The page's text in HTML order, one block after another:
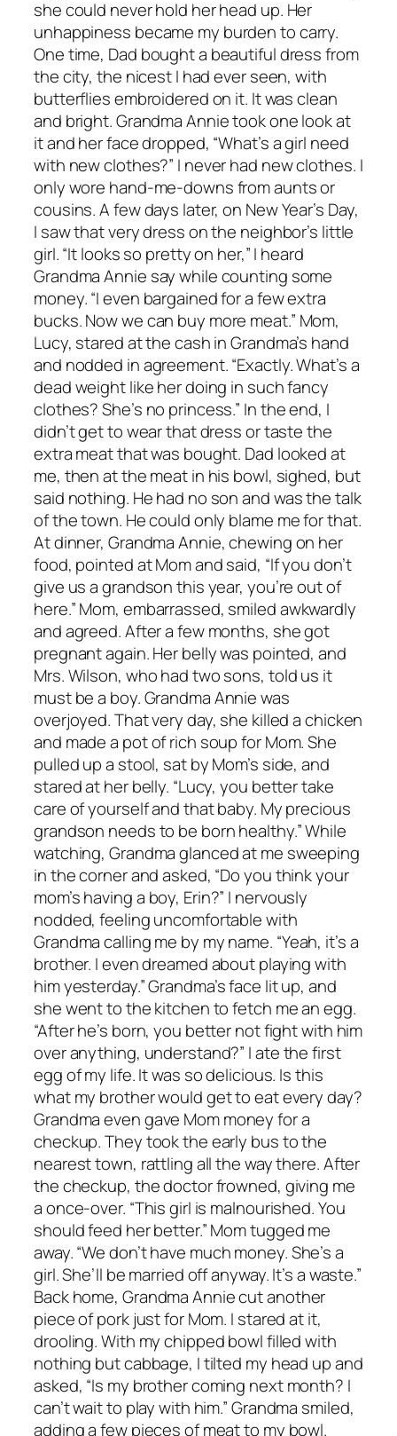
she could never hold her head up. Her
unhappiness became my burden to carry.
One time, Dad bought a beautiful dress from
the city, the nicest I had ever seen, with
butterflies embroidered on it. It was clean
and bright. Grandma Annie took one look at
it and her face dropped, “What’s a girl need
with new clothes?” I never had new clothes. I
only wore hand-me-downs from aunts or
cousins. A few days later, on New Year’s Day,
I saw that very dress on the neighbor’s little
girl. “It looks so pretty on her,” I heard
Grandma Annie say while counting some
money. “I even bargained for a few extra
bucks. Now we can buy more meat.” Mom,
Lucy, stared at the cash in Grandma’s hand
and nodded in agreement. “Exactly. What’s a
dead weight like her doing in such fancy
clothes? She’s no princess.” In the end, I
didn’t get to wear that dress or taste the
extra meat that was bought. Dad looked at
me, then at the meat in his bowl, sighed, but
said nothing. He had no son and was the talk
of the town. He could only blame me for that.
At dinner, Grandma Annie, chewing on her
food, pointed at Mom and said, “If you don’t
give us a grandson this year, you’re out of
here.” Mom, embarrassed, smiled awkwardly
and agreed. After a few months, she got
pregnant again. Her belly was pointed, and
Mrs. Wilson, who had two sons, told us it
must be a boy. Grandma Annie was
overjoyed. That very day, she killed a chicken
and made a pot of rich soup for Mom. She
pulled up a stool, sat by Mom’s side, and
stared at her belly. “Lucy, you better take
care of yourself and that baby. My precious
grandson needs to be born healthy.” While
watching, Grandma glanced at me sweeping
in the corner and asked, “Do you think your
mom’s having a boy, Erin?” I nervously
nodded, feeling uncomfortable with
Grandma calling me by my name. “Yeah, it’s a
brother. I even dreamed about playing with
him yesterday.” Grandma’s face lit up, and
she went to the kitchen to fetch me an egg.
“After he’s born, you better not fight with him
over anything, understand?” I ate the first
egg of my life. It was so delicious. Is this
what my brother would get to eat every day?
Grandma even gave Mom money for a
checkup. They took the early bus to the
nearest town, rattling all the way there. After
the checkup, the doctor frowned, giving me
a once-over. “This girl is malnourished. You
should feed her better.” Mom tugged me
away. “We don’t have much money. She’s a
girl. She’ll be married off anyway. It’s a waste.”
Back home, Grandma Annie cut another
piece of pork just for Mom. I stared at it,
drooling. With my chipped bowl filled with
nothing but cabbage, I tilted my head up and
asked, “Is my brother coming next month? I
can’t wait to play with him.” Grandma smiled,
adding a few pieces of meat to my bowl.